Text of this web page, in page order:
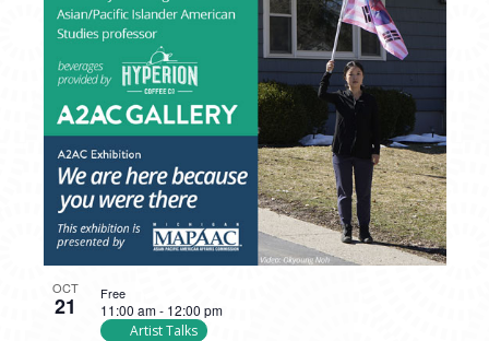
OCT
21 11:00 am- 12:00 pm
Artist Talks
Free